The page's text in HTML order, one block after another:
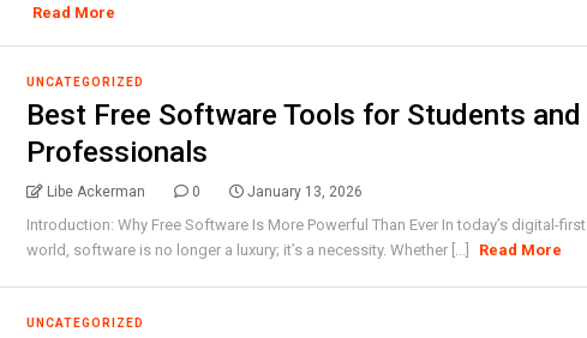
Read More
UNCATEGORIZED
Best Free Software Tools for Students and
Professionals
Libe Ackerman 0 January 13, 2026
Introduction: Why Free Software Is More Powerful Than Ever In today’s digital-first
world, software is no longer a luxury; it’s a necessity. Whether [...]
Read More
UNCATEGORIZED